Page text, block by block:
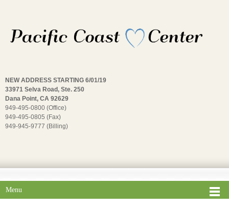
NEW ADDRESS STARTING 6/01/19
33971 Selva Road, Ste. 250
Dana Point, CA 92629
949-495-0800 (Office)
949-495-0805 (Fax)
949-945-9777 (Billing)
Menu